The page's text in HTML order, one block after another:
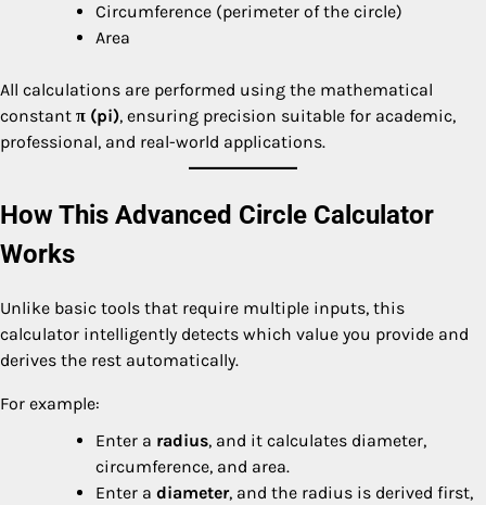
Circumference (perimeter of the circle)
Area
All calculations are performed using the mathematical
constant π (pi), ensuring precision suitable for academic,
professional, and real-world applications.
How This Advanced Circle Calculator
Works
Unlike basic tools that require multiple inputs, this
calculator intelligently detects which value you provide and
derives the rest automatically.
For example:
Enter a radius, and it calculates diameter,
circumference, and area.
Enter a diameter, and the radius is derived first,